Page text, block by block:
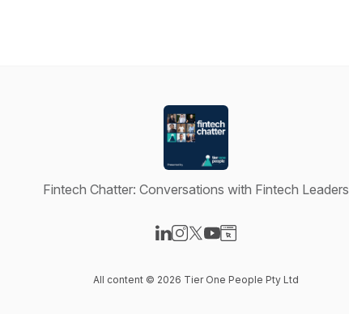
Fintech Chatter: Conversations with Fintech Leaders
All content © 2026 Tier One People Pty Ltd